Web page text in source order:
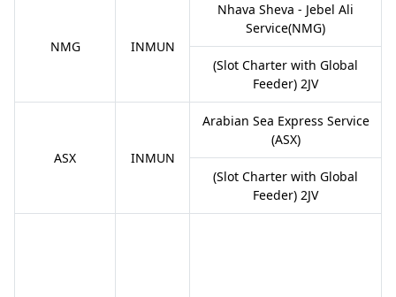
NMG INMUN
Nhava Sheva - Jebel Ali
Service(NMG)
(Slot Charter with Global
Feeder) 2JV
ASX INMUN
Arabian Sea Express Service
(ASX)
(Slot Charter with Global
Feeder) 2JV